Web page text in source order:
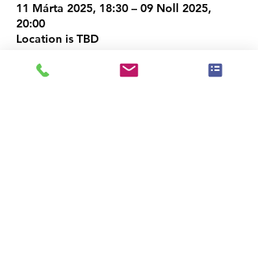
11 Márta 2025, 18:30 – 09 Noll 2025,
20:00
Location is TBD